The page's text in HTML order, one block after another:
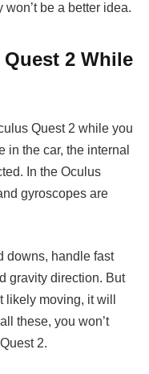
be a better idea.
2 While
Quest 2 while you
in the car, the internal
In the Oculus
gyroscopes are
downs, handle fast
gravity direction. But
moving, it will
these, you won’t
2.